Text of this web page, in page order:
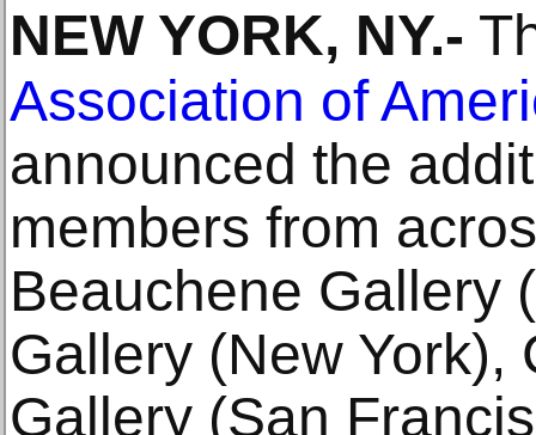
NEW YORK, NY.-
Association of
announced the
members from
Beauchene Gallery
Gallery (New York),
Gallery (San